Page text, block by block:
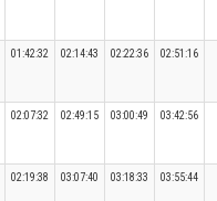
01:42:32 02:14:43 02:22:36 02:51:16
02:07:32 02:49:15 03:00:49 03:42:56
02:19:38 03:07:40 03:18:33 03:55:44